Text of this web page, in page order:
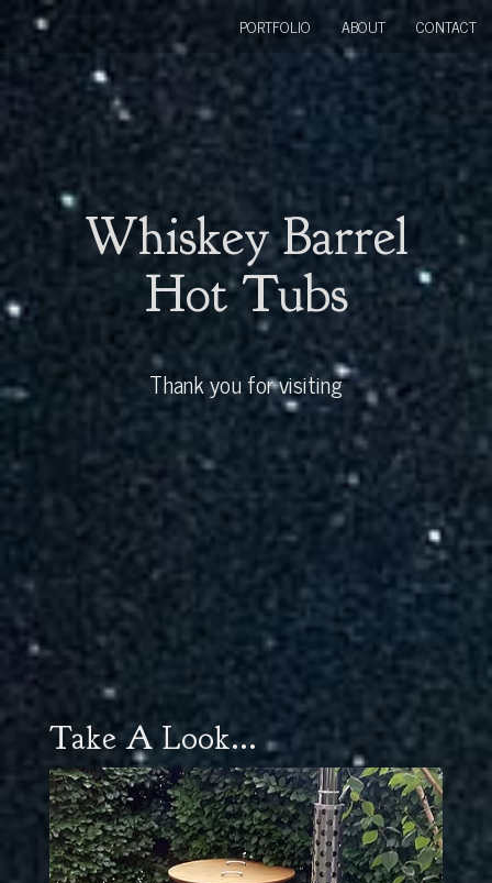
Whiskey Barrel
Hot Tubs
Thank you for visiting
PORTFOLIO ABOUT CONTACT
Take A Look...